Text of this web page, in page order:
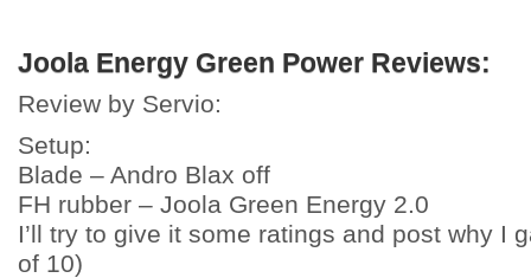
Joola Energy Green Power Reviews:
Review by Servio:
Setup:
Blade – Andro Blax off
FH rubber – Joola Green Energy 2.0
I’ll try to give it some ratings and post why I
of 10)